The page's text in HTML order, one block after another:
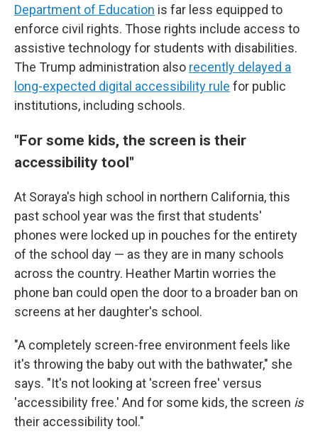
Department of Education is far less equipped to
enforce civil rights. Those rights include access to
assistive technologyfor students with disabilities.
The Trump administration also recently delayed a
long-expected digital accessibility rule for public
institutions, including schools.
"For some kids, the screen is their
accessibility tool"
At Soraya's high school in northern California, this
past school year was the first that students'
phones were locked up in pouches for the entirety
of the school day — as they are in many schools
across the country. Heather Martin worries the
phone ban could open the door to a broader ban on
screens at her daughter's school.
"A completely screen-free environment feels like
it's throwing the baby out with the bathwater," she
says. "It's not looking at 'screen free' versus
'accessibility free.' And for some kids, the screen is
their accessibility tool."